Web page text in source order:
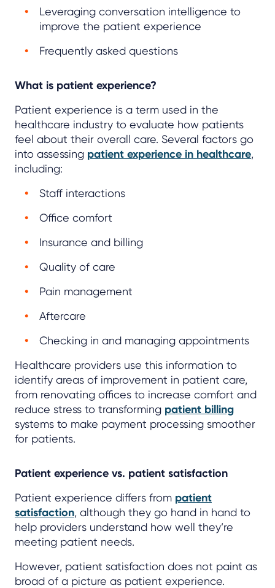
Leveraging conversation intelligence to
improve the patient experience
Frequently asked questions
What is patient experience?
Patient experience is a term used in the
healthcare industry to evaluate how patients
feel about their overall care. Several factors go
into assessing patient experience in healthcare,
including:
Staff interactions
Office comfort
Insurance and billing
Quality of care
Pain management
Aftercare
Checking in and managing appointments
Healthcare providers use this information to
identify areas of improvement in patient care,
from renovating offices to increase comfort and
reduce stress to transforming patient billing
systems to make payment processing smoother
for patients.
Patient experience vs. patient satisfaction
Patient experience differs from patient
satisfaction, although they go hand in hand to
help providers understand how well they’re
meeting patient needs.
However, patient satisfaction does not paint as
broad of a picture as patient experience.